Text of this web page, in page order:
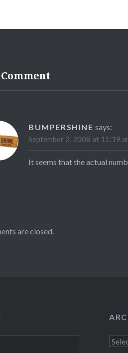
Comment
BUMPERSHINE says:
September 2, 2008 at 11:19
It seems that the actual
are closed.